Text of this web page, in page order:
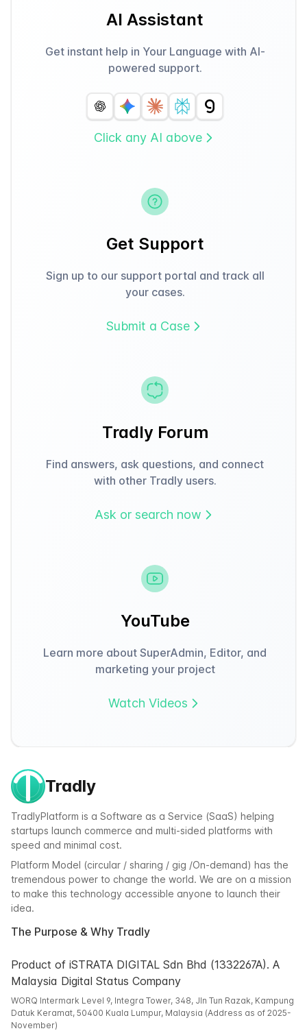
AI Assistant
Get instant help in Your Language with AI-
powered support.
Click any AI above
Get Support
Sign up to our support portal and track all
your cases.
Submit a Case
Tradly Forum
Find answers, ask questions, and connect
with other Tradly users.
Ask or search now
YouTube
Learn more about SuperAdmin, Editor, and
marketing your project
Watch Videos
Tradly
TradlyPlatform is a Software as a Service (SaaS) helping
startups launch commerce and multi-sided platforms with
speed and minimal cost.
Platform Model (circular / sharing / gig /On-demand) has the
tremendous power to change the world. We are on a mission
to make this technology accessible anyone to launch their
idea.
The Purpose & Why Tradly
Product of iSTRATA DIGITAL Sdn Bhd (1332267A). A
Malaysia Digital Status Company
WORQ Intermark Level 9, Integra Tower, 348, Jln Tun Razak, Kampung
Datuk Keramat, 50400 Kuala Lumpur, Malaysia (Address as of 2025-
November)